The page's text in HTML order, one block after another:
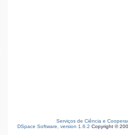
Serviços de Ciência e
DSpace Software, version 1.6.2 Copyright ©